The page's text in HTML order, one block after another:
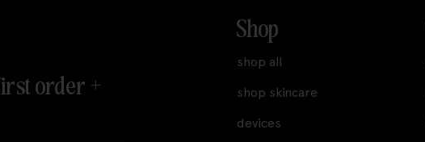
order +
Shop
shop all
shop skincare
devices